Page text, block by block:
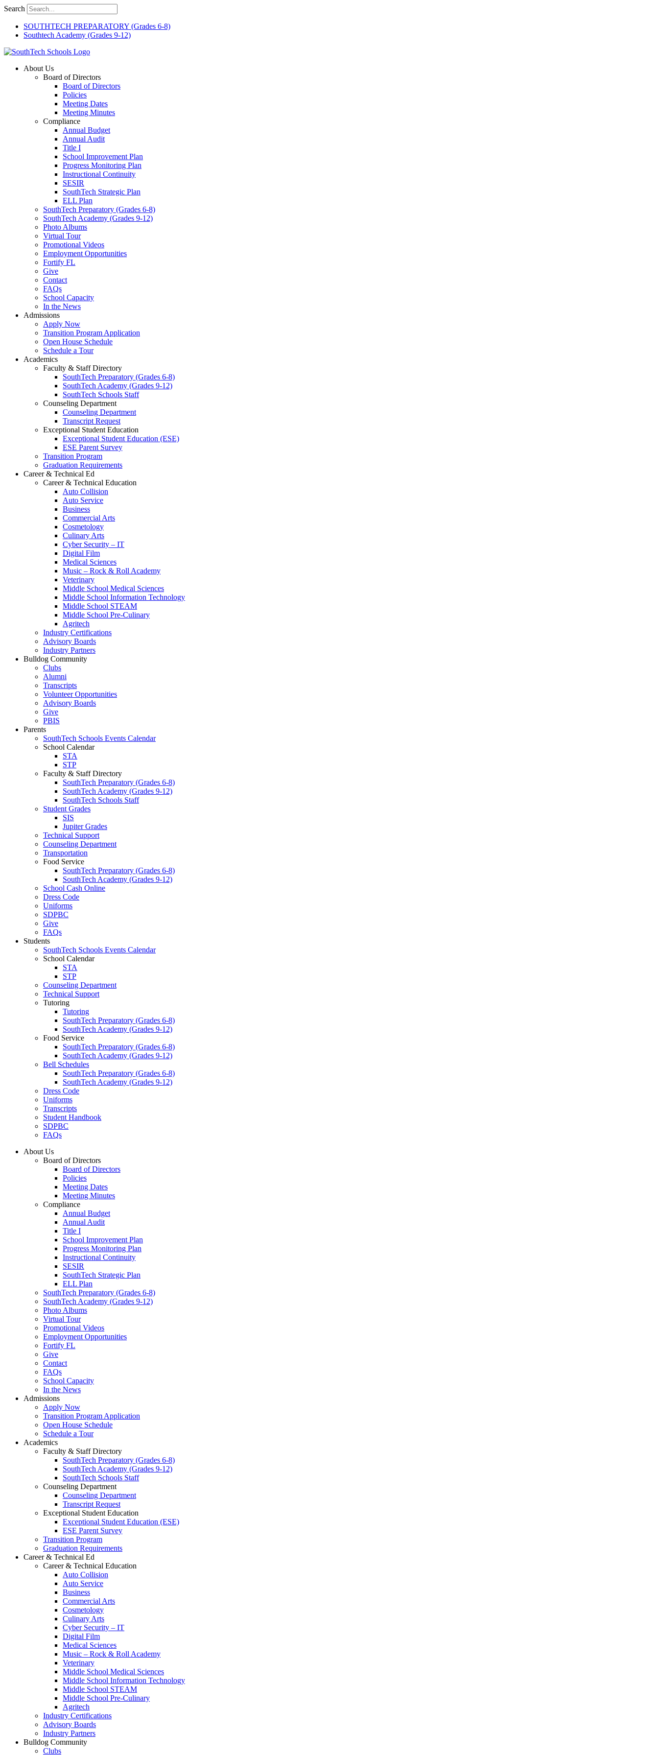
Skip
content
Search
SOUTHTECH PREPARATORY (Grades 6-8)
Southtech Academy (Grades 9-12)
About Us
Board of Directors
Board of Directors
Policies
Meeting Dates
Meeting Minutes
Compliance
Annual Budget
Annual Audit
Title I
School Improvement Plan
Progress Monitoring Plan
Instructional Continuity
SESIR
SouthTech Strategic Plan
ELL Plan
SouthTech Preparatory (Grades 6-8)
SouthTech Academy (Grades 9-12)
Photo Albums
Virtual Tour
Promotional Videos
Employment Opportunities
Fortify FL
Give
Contact
FAQs
School Capacity
In the News
Admissions
Apply Now
Transition Program Application
Open House Schedule
Schedule a Tour
Academics
Faculty & Staff Directory
SouthTech Preparatory (Grades 6-8)
SouthTech Academy (Grades 9-12)
SouthTech Schools Staff
Counseling Department
Counseling Department
Transcript Request
Exceptional Student Education
Exceptional Student Education (ESE)
ESE Parent Survey
Transition Program
Graduation Requirements
Career & Technical Ed
Career & Technical Education
Auto Collision
Auto Service
Business
Commercial Arts
Cosmetology
Culinary Arts
Cyber Security – IT
Digital Film
Medical Sciences
Music – Rock & Roll Academy
Veterinary
Middle School Medical Sciences
Middle School Information Technology
Middle School STEAM
Middle School Pre-Culinary
Agritech
Industry Certifications
Advisory Boards
Industry Partners
Bulldog Community
Clubs
Alumni
Transcripts
Volunteer Opportunities
Advisory Boards
Give
PBIS
Parents
SouthTech Schools Events Calendar
School Calendar
STA
STP
Faculty & Staff Directory
SouthTech Preparatory (Grades 6-8)
SouthTech Academy (Grades 9-12)
SouthTech Schools Staff
Student Grades
SIS
Jupiter Grades
Technical Support
Counseling Department
Transportation
Food Service
SouthTech Preparatory (Grades 6-8)
SouthTech Academy (Grades 9-12)
School Cash Online
Dress Code
Uniforms
SDPBC
Give
FAQs
Students
SouthTech Schools Events Calendar
School Calendar
STA
STP
Counseling Department
Technical Support
Tutoring
Tutoring
SouthTech Preparatory (Grades 6-8)
SouthTech Academy (Grades 9-12)
Food Service
SouthTech Preparatory (Grades 6-8)
SouthTech Academy (Grades 9-12)
Bell Schedules
SouthTech Preparatory (Grades 6-8)
SouthTech Academy (Grades 9-12)
Dress Code
Uniforms
Transcripts
Student Handbook
SDPBC
FAQs
About Us
Board of Directors
Board of Directors
Policies
Meeting Dates
Meeting Minutes
Compliance
Annual Budget
Annual Audit
Title I
School Improvement Plan
Progress Monitoring Plan
Instructional Continuity
SESIR
SouthTech Strategic Plan
ELL Plan
SouthTech Preparatory (Grades 6-8)
SouthTech Academy (Grades 9-12)
Photo Albums
Virtual Tour
Promotional Videos
Employment Opportunities
Fortify FL
Give
Contact
FAQs
School Capacity
In the News
Admissions
Apply Now
Transition Program Application
Open House Schedule
Schedule a Tour
Academics
Faculty & Staff Directory
SouthTech Preparatory (Grades 6-8)
SouthTech Academy (Grades 9-12)
SouthTech Schools Staff
Counseling Department
Counseling Department
Transcript Request
Exceptional Student Education
Exceptional Student Education (ESE)
ESE Parent Survey
Transition Program
Graduation Requirements
Career & Technical Ed
Career & Technical Education
Auto Collision
Auto Service
Business
Commercial Arts
Cosmetology
Culinary Arts
Cyber Security – IT
Digital Film
Medical Sciences
Music – Rock & Roll Academy
Veterinary
Middle School Medical Sciences
Middle School Information Technology
Middle School STEAM
Middle School Pre-Culinary
Agritech
Industry Certifications
Advisory Boards
Industry Partners
Bulldog Community
Clubs